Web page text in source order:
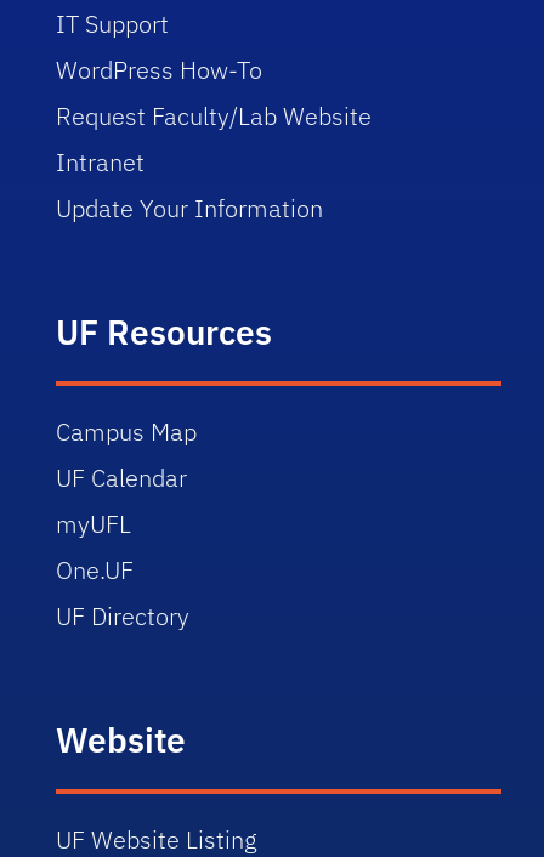
IT Support
WordPress How-To
Request Faculty/Lab Website
Intranet
Update Your Information
UF Resources
Campus Map
UF Calendar
myUFL
One.UF
UF Directory
Website
UF Website Listing